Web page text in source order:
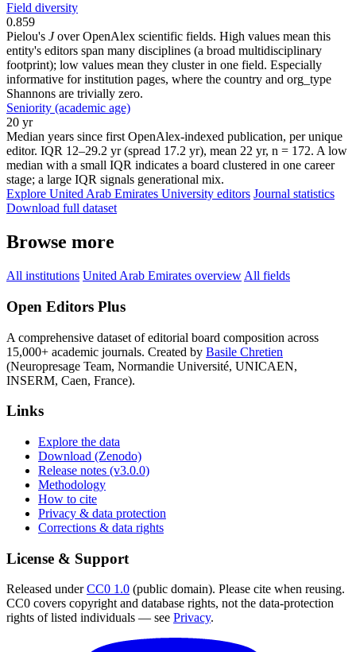
Field diversity
0.859
Pielou's Jover OpenAlex scientific fields. High values mean this
entity's editors span many disciplines (a broad multidisciplinary
footprint); low values mean they cluster in one field. Especially
informative for institution pages, where the country and org_type
Shannons are trivially zero.
Seniority (academic age)
20 yr
Median years since first OpenAlex-indexed publication, per unique
editor. IQR 12–29.2 yr (spread 17.2 yr), mean 22 yr, n = 172. A low
median with a small IQR indicates a board clustered in one career
stage; a large IQR signals generational mix.
Explore United Arab Emirates University editors Journal statistics
Download full dataset
Browse more
All institutions United Arab Emirates overview All fields
Open Editors Plus
A comprehensive dataset of editorial board composition across
15,000+ academic journals. Created by Basile Chretien
(Neuropresage Team, Normandie Université, UNICAEN,
INSERM, Caen, France).
Links
Explore the data
Download (Zenodo)
Release notes (v3.0.0)
Methodology
How to cite
Privacy & data protection
Corrections & data rights
License & Support
Released underCC0 1.0 (public domain). Please cite when reusing.
CC0 covers copyright and database rights, not the data-protection
rights of listed individuals — see Privacy.